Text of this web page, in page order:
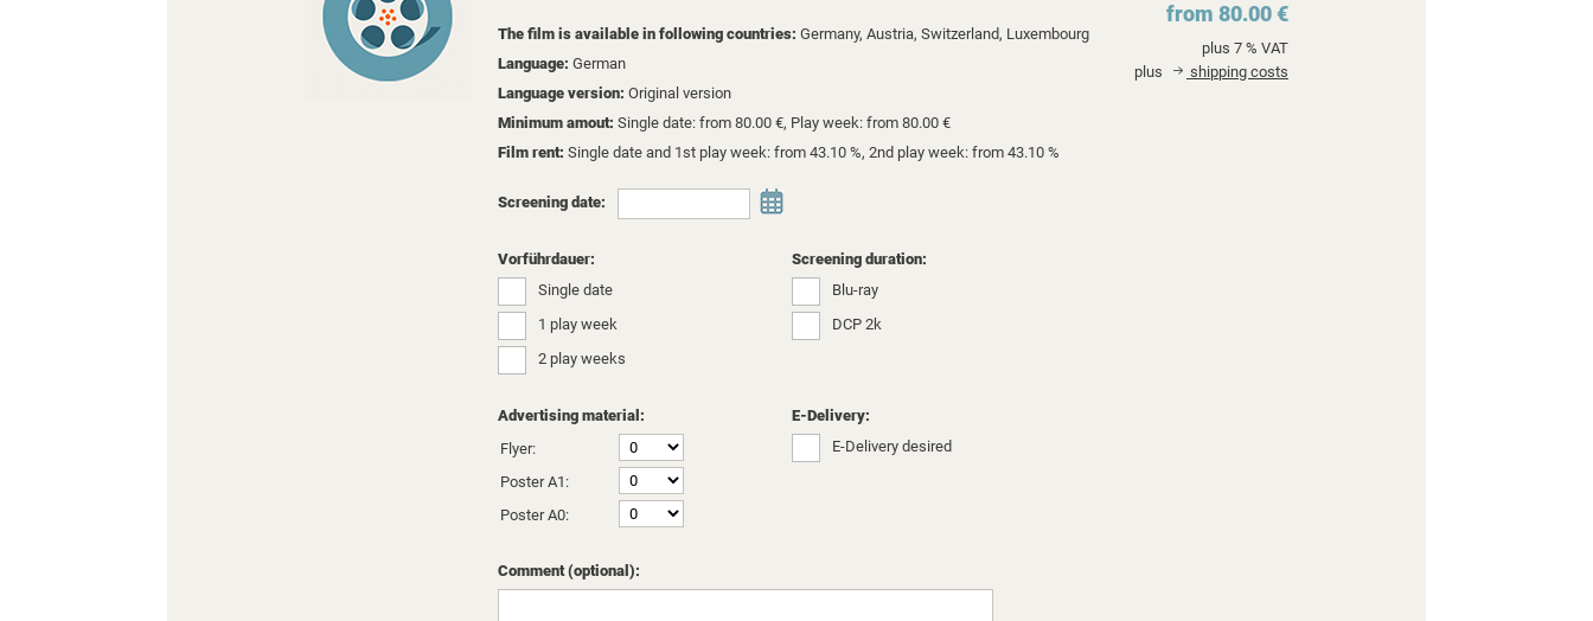
from 80.00 €
plus 7 % VAT
plus
shipping costs
The film is available in following countries: Germany, Austria, Switzerland, Luxembourg
Language: German
Language version: Original version
Minimum amout: Single date: from 80.00 €, Play week: from 80.00 €
Film rent: Single date and 1st play week: from 43.10 %, 2nd play week: from 43.10 %
Screening date:
Vorführdauer:
Single date
1 play week
2 play weeks
Screening duration:
Blu-ray
DCP 2k
Advertising material:
Flyer:
Poster A1:
Poster A0:
E-Delivery:
E-Delivery desired
Comment (optional):